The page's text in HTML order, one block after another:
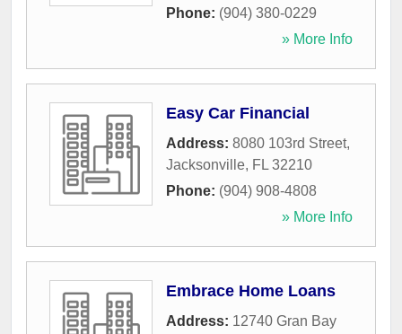
Phone: (904) 380-0229
» More Info
Easy Car Financial
Address: 8080 103rd Street,
Jacksonville, FL 32210
Phone: (904) 908-4808
» More Info
Embrace Home Loans
Address: 12740 Gran Bay